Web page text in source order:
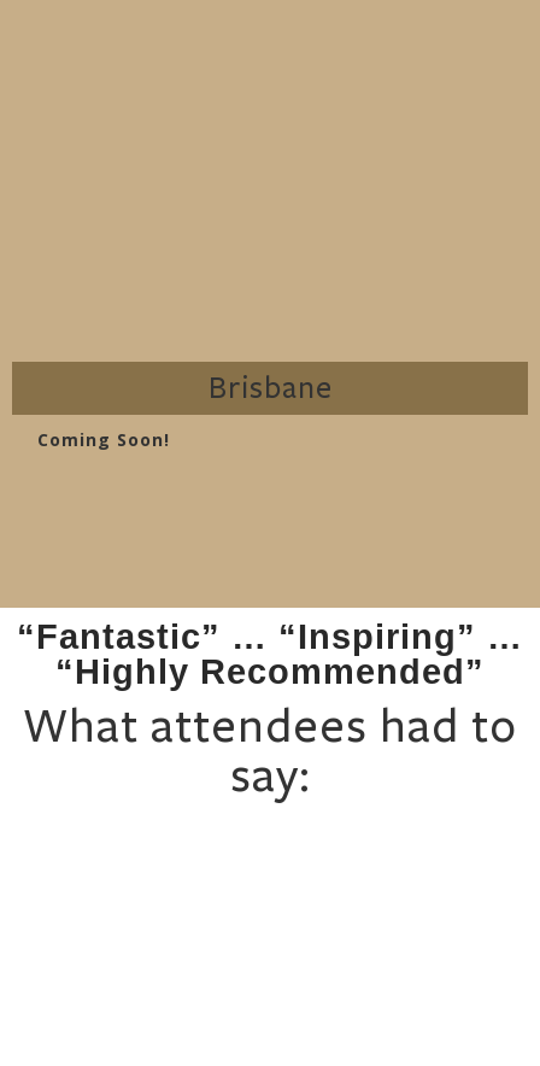
Brisbane
Coming Soon!
“Fantastic” … “Inspiring” …
“Highly Recommended”
What attendees had to
say: